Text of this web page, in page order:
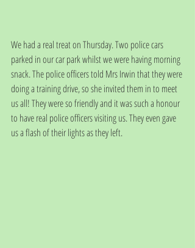
We had a real treat on Thursday. Two police cars
parked in our car park whilst we were having morning
snack. The police officers told Mrs Irwin that they were
doing a training drive, so she invited them in to meet
us all! They were so friendly and it was such a honour
to have real police officers visiting us. They even gave
us a flash of their lights as they left.